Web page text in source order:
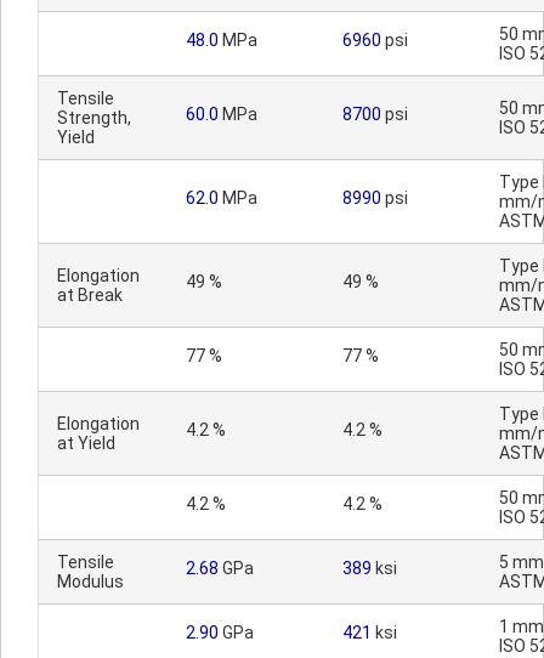
48.0 MPa 6960 psi
50
ISO
Tensile
Strength,
Yield
60.0 MPa 8700 psi
50
ISO
62.0 MPa 8990 psi
Type
mm/
Elongation
at Break
49 % 49 %
Type
mm/
77 % 77 %
50
ISO
Elongation
at Yield
4.2 % 4.2 %
Type
mm/
4.2 % 4.2 %
50
ISO
Tensile
Modulus
2.68 GPa 389 ksi
5
2.90 GPa 421 ksi
1
ISO